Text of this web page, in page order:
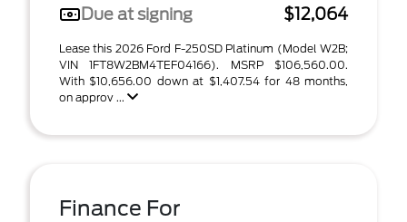
Due at signing
$12,064
Lease this 2026 Ford F-250SD Platinum (Model W2B;
VIN 1FT8W2BM4TEF04166). MSRP $106,560.00.
With $10,656.00 down at $1,407.54 for 48 months,
on approv ...
Finance For